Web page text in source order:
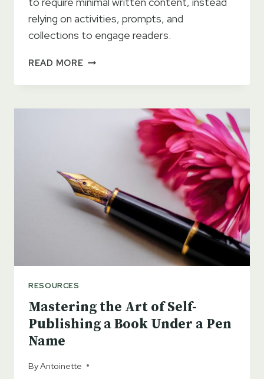
relying on activities, prompts, and
collections to engage readers.
READ MORESELF
BEST
RESOURCES
Mastering the Art of Self-
Publishing a Book Under a Pen
Name
ByAntoinette